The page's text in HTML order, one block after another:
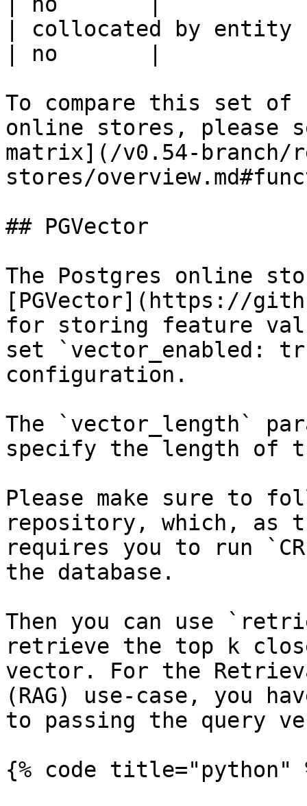
| collocated by entity
| no       |
To compare this set
online stores,
matrix](/v0.54-branch/
stores/
## PGVector
The Postgres online
[PGVector](https://
for storing feature
set `vector_enabled:
configuration.
The `vector_length`
specify the length of
Please make sure to
repository, which,
requires you to run
the database.
Then you can use
retrieve the top k
vector. For the
(RAG) use-case, you
to passing the query
{% code title="python"